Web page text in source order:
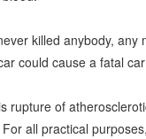
killed anybody, any
could cause a fatal
rupture of
all practical